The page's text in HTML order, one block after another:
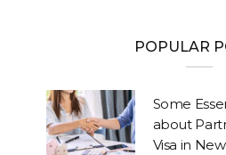
POPULAR
Some
about
Visa in